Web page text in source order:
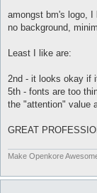
amongst bm's logo,
no background,
Least I like are:
2nd - it looks okay if
5th - fonts are too
the "attention" value
GREAT
Make Openkore